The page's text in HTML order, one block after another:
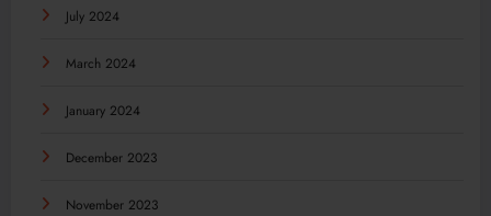
July 2024
March 2024
January 2024
December 2023
November 2023